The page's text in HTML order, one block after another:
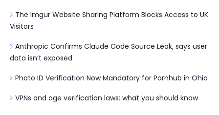
The Imgur Website Sharing Platform Blocks Access to UK
Visitors
Anthropic Confirms Claude Code Source Leak, says user
data isn’t exposed
Photo ID Verification Now Mandatory for Pornhub in Ohio
VPNs and age verification laws: what you should know